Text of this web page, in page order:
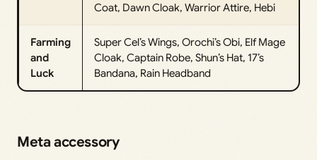
Coat, Dawn Cloak, Warrior Attire, Hebi
Farming
and
Luck
Super Cel’s Wings, Orochi’s Obi, Elf Mage
Cloak, Captain Robe, Shun’s Hat, 17’s
Bandana, Rain Headband
Meta accessory